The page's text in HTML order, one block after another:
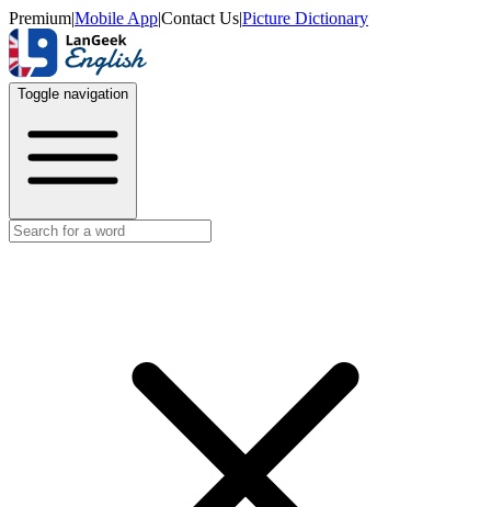
Premium|Mobile App|Contact Us|Picture Dictionary
Toggle navigation